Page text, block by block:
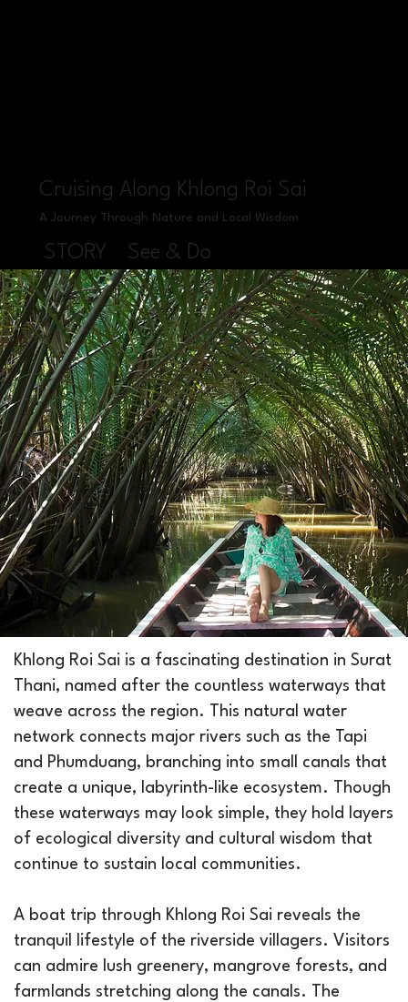
Cruising Along Khlong Roi Sai
A Journey Through Nature and Local Wisdom
STORY See & Do
Khlong Roi Sai is a fascinating destination in Surat
Thani, named after the countless waterways that
weave across the region. This natural water
network connects major rivers such as the Tapi
and Phumduang, branching into small canals that
create a unique, labyrinth-like ecosystem. Though
these waterways may look simple, they hold layers
of ecological diversity and cultural wisdom that
continue to sustain local communities.
A boat trip through Khlong Roi Sai reveals the
tranquil lifestyle of the riverside villagers. Visitors
can admire lush greenery, mangrove forests, and
farmlands stretching along the canals. The